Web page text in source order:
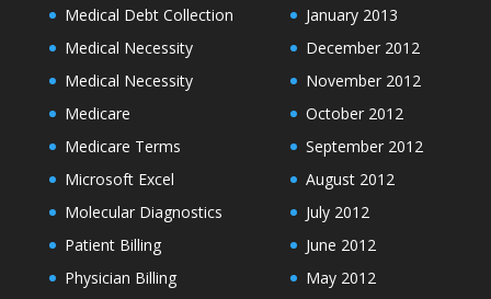
Medical Debt Collection
Medical Necessity
Medical Necessity
Medicare
Medicare Terms
Microsoft Excel
Molecular Diagnostics
Patient Billing
Physician Billing
January 2013
December 2012
November 2012
October 2012
September 2012
August 2012
July 2012
June 2012
May 2012